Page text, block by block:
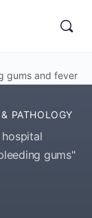
gums and fever
PATHOLOGY
gums"